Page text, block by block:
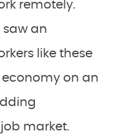
remotely.
saw an
like these
on an
market.